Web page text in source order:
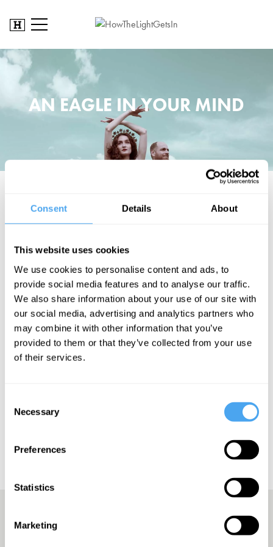
Consent Details About
This website uses cookies
We use cookies to personalise content and ads, to
provide social media features and to analyse our traffic.
We also share information about your use of our site with
our social media, advertising and analytics partners who
may combine it with other information that you’ve
provided to them or that they’ve collected from your use
of their services.
Selection
Necessary
Preferences
Statistics
Marketing
AN EAGLE IN YOUR MIND
ritual, an experience of our earthly and cosmic roots.
SIGN UP TO OUR NEWSLETTER